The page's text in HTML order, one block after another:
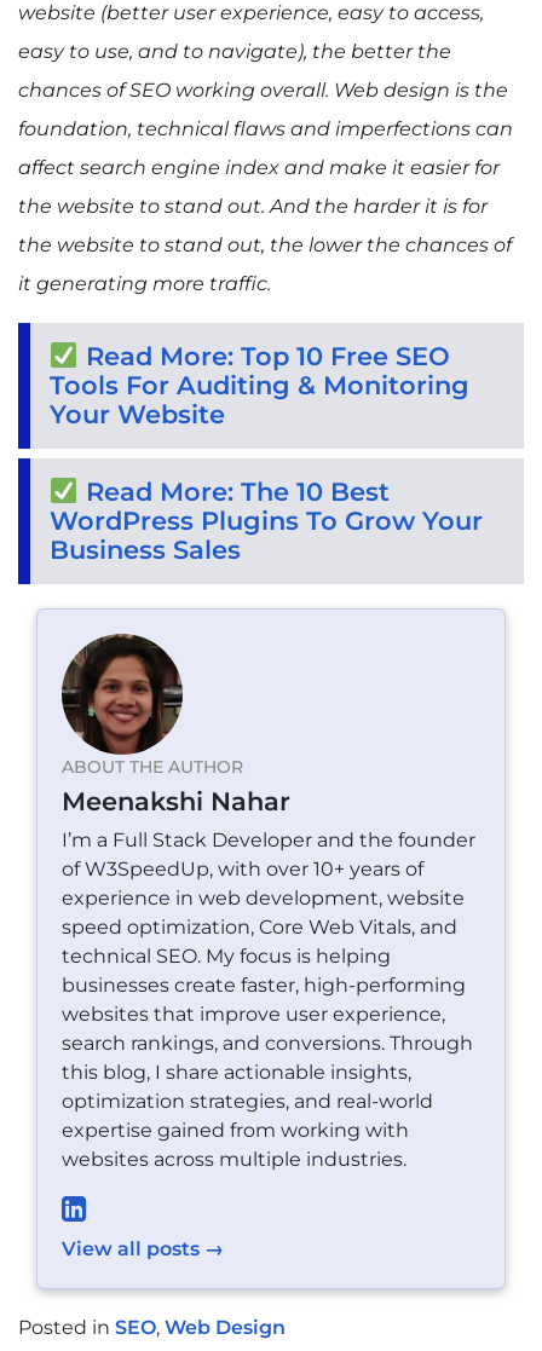
website (better user experience, easy to access,
easy to use, and to navigate), the better the
chances of SEO working overall. Web design is the
foundation, technical flaws and imperfections can
affect search engine index and make it easier for
the website to stand out. And the harder it is for
the website to stand out, the lower the chances of
it generating more traffic.
Read More: Top 10 Free SEO
Tools For Auditing & Monitoring
Your Website
Read More: The 10 Best
WordPress Plugins To Grow Your
Business Sales
ABOUT THE AUTHOR
Meenakshi Nahar
I’m a Full Stack Developer and the founder
of W3SpeedUp, with over 10+ years of
experience in web development, website
speed optimization, Core Web Vitals, and
technical SEO. My focus is helping
businesses create faster, high-performing
websites that improve user experience,
search rankings, and conversions. Through
this blog, I share actionable insights,
optimization strategies, and real-world
expertise gained from working with
websites across multiple industries.
View all posts →
Posted in SEO, Web Design